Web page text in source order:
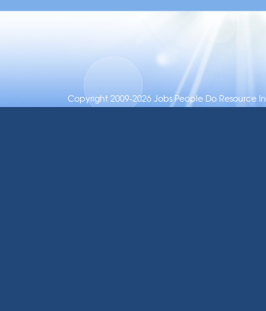
Copyright 2009-2026 Jobs People Do Resource